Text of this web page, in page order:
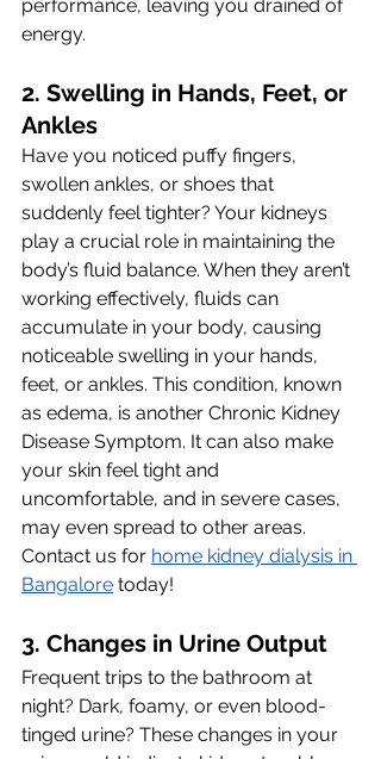
performance, leaving you drained of
energy.
2. Swelling in Hands, Feet, or
Ankles
Have you noticed puffy fingers,
swollen ankles, or shoes that
suddenly feel tighter? Your kidneys
play a crucial role in maintaining the
body’s fluid balance. When they aren’t
working effectively, fluids can
accumulate in your body, causing
noticeable swelling in your hands,
feet, or ankles. This condition, known
as edema, is another Chronic Kidney
Disease Symptom. It can also make
your skin feel tight and
uncomfortable, and in severe cases,
may even spread to other areas.
Contact us for home kidney dialysis in
Bangalore today!
3. Changes in Urine Output
Frequent trips to the bathroom at
night? Dark, foamy, or even blood-
tinged urine? These changes in your